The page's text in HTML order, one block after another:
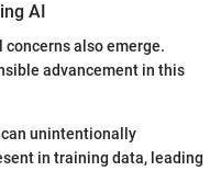
AI
also emerge.
advancement in this
can unintentionally
in training data, leading